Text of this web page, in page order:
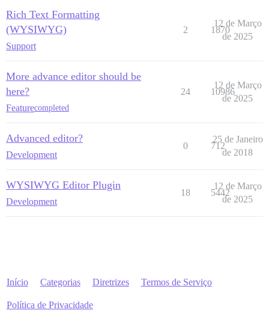
Rich Text Formatting
(WYSIWYG)
Support
2 1870
12 de Março
de 2025
More advance editor should be
here?
Featurecompleted
24 10986
12 de Março
de 2025
Advanced editor?
Development
0 712
25 de Janeiro
de 2018
WYSIWYG Editor Plugin
Development
18 5442
12 de Março
de 2025
Início Categorias Diretrizes Termos de Serviço
Política de Privacidade